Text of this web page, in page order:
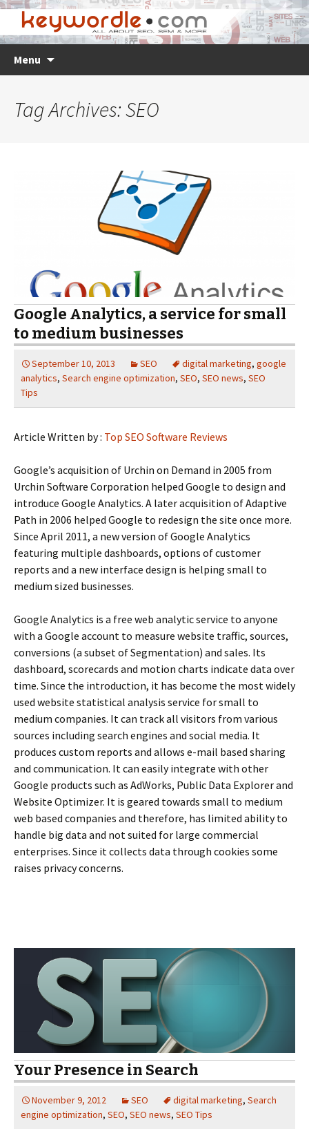
Menu
Tag Archives: SEO
Google Analytics, a service for small
to medium businesses
September 10, 2013 SEO digital marketing, google
analytics, Search engine optimization, SEO, SEO news, SEO
Tips
Article Written by : Top SEO Software Reviews
Google’s acquisition of Urchin on Demand in 2005 from
Urchin Software Corporation helped Google to design and
introduce Google Analytics. A later acquisition of Adaptive
Path in 2006 helped Google to redesign the site once more.
Since April 2011, a new version of Google Analytics
featuring multiple dashboards, options of customer
reports and a new interface design is helping small to
medium sized businesses.
Google Analytics is a free web analytic service to anyone
with a Google account to measure website traffic, sources,
conversions (a subset of Segmentation) and sales. Its
dashboard, scorecards and motion charts indicate data over
time. Since the introduction, it has become the most widely
used website statistical analysis service for small to
medium companies. It can track all visitors from various
sources including search engines and social media. It
produces custom reports and allows e-mail based sharing
and communication. It can easily integrate with other
Google products such as AdWorks, Public Data Explorer and
Website Optimizer. It is geared towards small to medium
web based companies and therefore, has limited ability to
handle big data and not suited for large commercial
enterprises. Since it collects data through cookies some
raises privacy concerns.
Your Presence in Search
November 9, 2012 SEO digital marketing, Search
engine optimization, SEO, SEO news, SEO Tips